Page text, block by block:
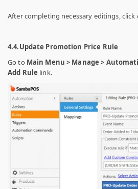
After completing necessary editings, click
4.4.Update Promotion Price Rule
Go to Main Menu > Manage >
Add Rule link.